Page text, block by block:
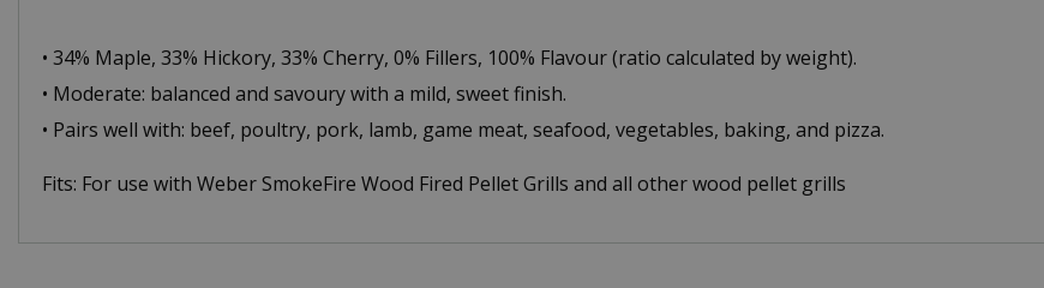
• 34% Maple, 33% Hickory, 33% Cherry, 0% Fillers, 100% Flavour (ratio calculated by weight).
• Moderate: balanced and savoury with a mild, sweet finish.
• Pairs well with: beef, poultry, pork, lamb, game meat, seafood, vegetables, baking, and pizza.
Fits: For use with Weber SmokeFire Wood Fired Pellet Grills and all other wood pellet grills